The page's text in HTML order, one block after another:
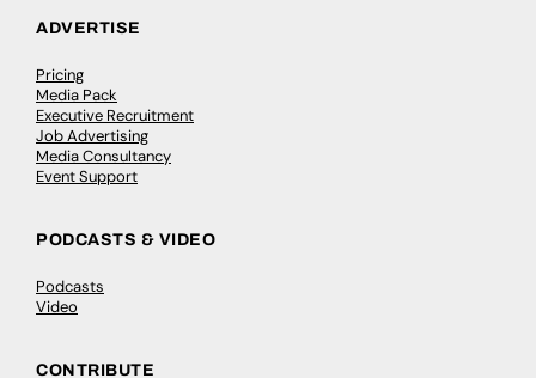
ADVERTISE
Pricing
Media Pack
Executive Recruitment
Job Advertising
Media Consultancy
Event Support
PODCASTS & VIDEO
Podcasts
Video
CONTRIBUTE